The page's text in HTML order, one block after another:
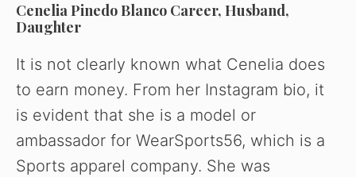
Cenelia Pinedo Blanco Career, Husband,
Daughter
It is not clearly known what Cenelia does
to earn money. From her Instagram bio, it
is evident that she is a model or
ambassador for WearSports56, which is a
Sports apparel company. She was